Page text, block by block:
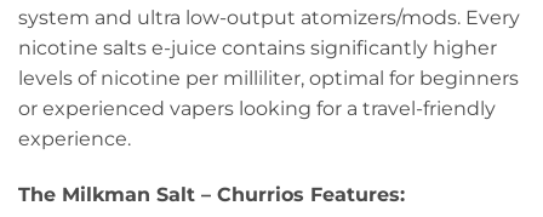
system and ultra low-output atomizers/mods. Every
nicotine salts e-juice contains significantly higher
levels of nicotine per milliliter, optimal for beginners
or experienced vapers looking for a travel-friendly
experience.
The Milkman Salt – Churrios Features: